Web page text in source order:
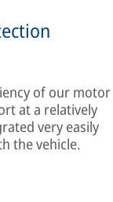
of our motor
at a relatively
very easily
the vehicle.